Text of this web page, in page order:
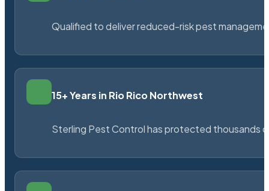
Qualified to deliver reduced-risk pest
15+ Years in Rio Rico Northwest
Sterling Pest Control has protected thousands